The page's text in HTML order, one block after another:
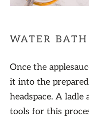
WATER
Once the
it into the
headspace. A
tools for this